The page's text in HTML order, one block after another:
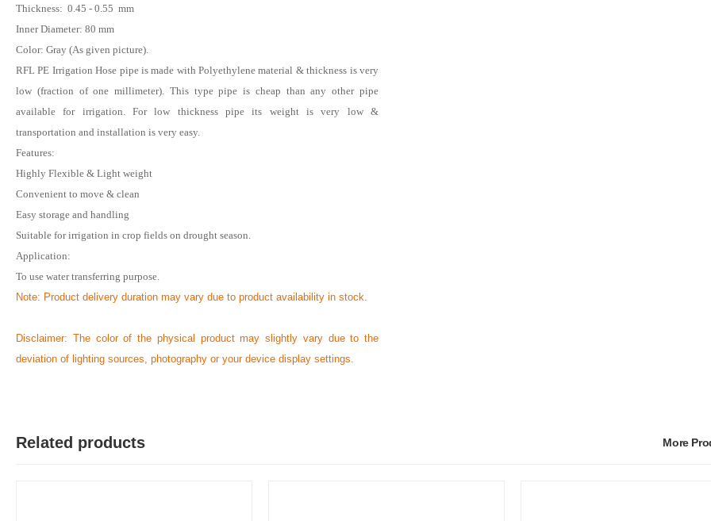
Thickness: 0.45 - 0.55 mm
Inner Diameter: 80 mm
Color: Gray (As given picture).
RFL PE Irrigation Hose pipe is made with Polyethylene material & thickness is very
low (fraction of one millimeter). This type pipe is cheap than any other pipe
available for irrigation. For low thickness pipe its weight is very low &
transportation and installation is very easy.
Features:
Highly Flexible & Light weight
Convenient to move & clean
Easy storage and handling
Suitable for irrigation in crop fields on drought season.
Application:
To use water transferring purpose.
Note: Product delivery duration may vary due to product availability in stock.
Disclaimer: The color of the physical product may slightly vary due to the
deviation of lighting sources, photography or your device display settings.
R by Rabby on Feb 08, 2023
I strongly recommend to buy this product without hesitation....
Related products More